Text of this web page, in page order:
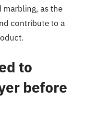
marbling, as the
contribute to a
to
before